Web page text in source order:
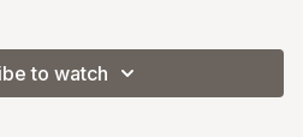
to watch